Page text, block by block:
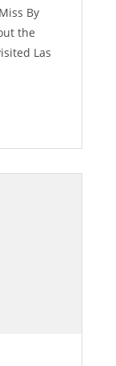
By
the
Las